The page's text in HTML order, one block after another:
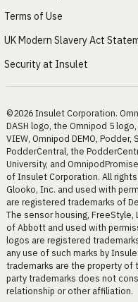
Terms of Use
UK Modern Slavery Act
Security at Insulet
©2026 Insulet Corporation.
DASH logo, the Omnipod 5
VIEW, Omnipod DEMO,
PodderCentral, the
University, and
of Insulet Corporation. All
Glooko, Inc. and used with
are registered trademarks of
The sensor housing, FreeStyle,
of Abbott and used with
logos are registered
any use of such marks by
trademarks are the property of
party trademarks does not
relationship or other affiliation.